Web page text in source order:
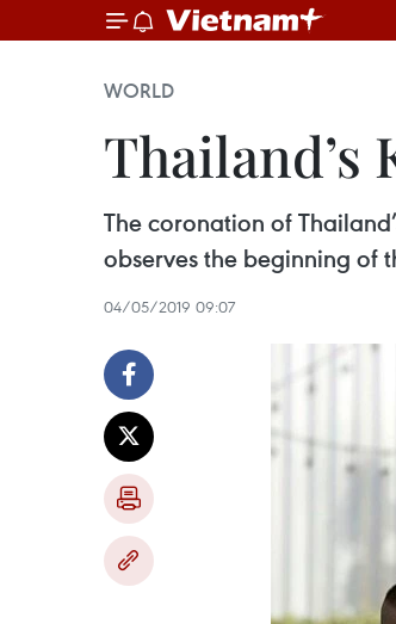
WORLD
The coronation of
observes the beginning of
04/05/2019 09:07